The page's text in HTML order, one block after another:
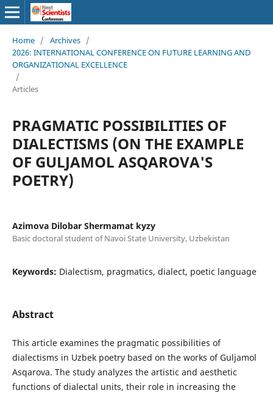
Home / Archives /
2026: INTERNATIONAL CONFERENCE ON FUTURE LEARNING AND
ORGANIZATIONAL EXCELLENCE
/
Articles
PRAGMATIC POSSIBILITIES OF
DIALECTISMS (ON THE EXAMPLE
OF GULJAMOL ASQAROVA'S
POETRY)
Azimova Dilobar Shermamat kyzy
Basic doctoral student of Navoi State University, Uzbekistan
Keywords: Dialectism, pragmatics, dialect, poetic language
Abstract
This article examines the pragmatic possibilities of
dialectisms in Uzbek poetry based on the works of Guljamol
Asqarova. The study analyzes the artistic and aesthetic
functions of dialectal units, their role in increasing the